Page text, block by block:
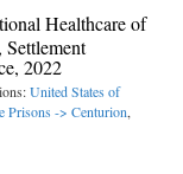
Healthcare of
2022
United States of
Prisons -> Centurion,